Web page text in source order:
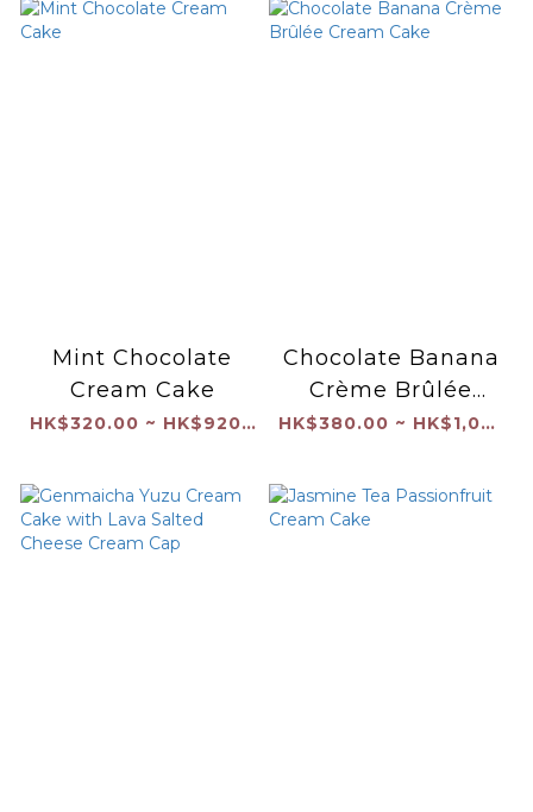
Mint Chocolate
Cream Cake
HK$320.00 ~ HK$920.00
Chocolate Banana
Crème Brûlée
Cream Cake
HK$380.00 ~ HK$1,040.00